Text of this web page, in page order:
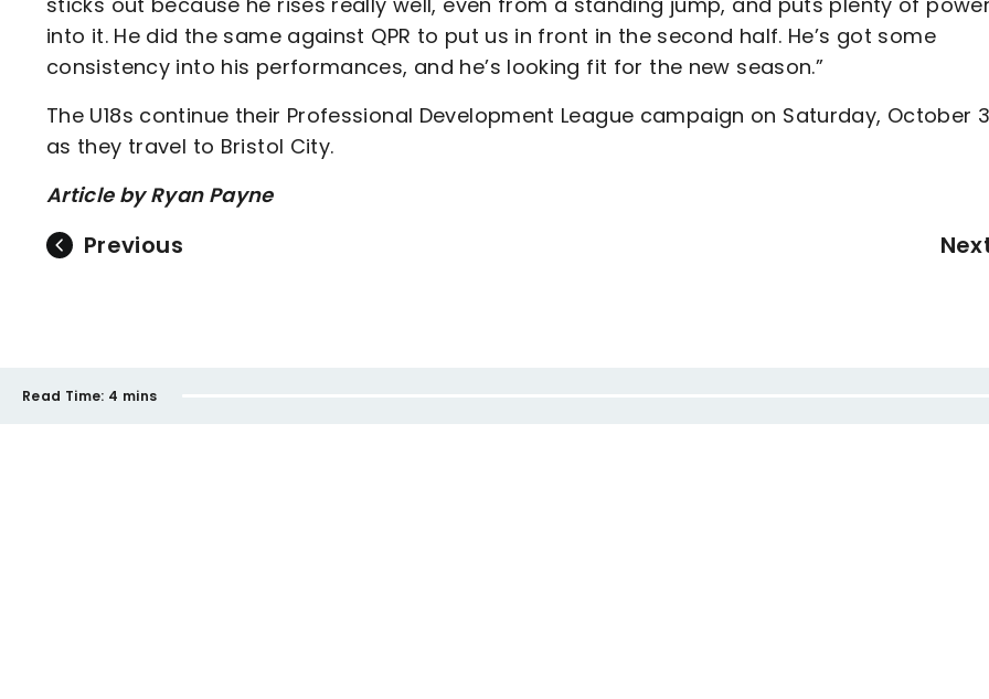
into it. He did the same against QPR to put us in front in the second half. He’s got some
consistency into his performances, and he’s looking fit for the new season.”
The U18s continue their Professional Development League campaign on Saturday, October
as they travel to Bristol City.
Article by Ryan Payne
Previous
Read Time: 4 mins